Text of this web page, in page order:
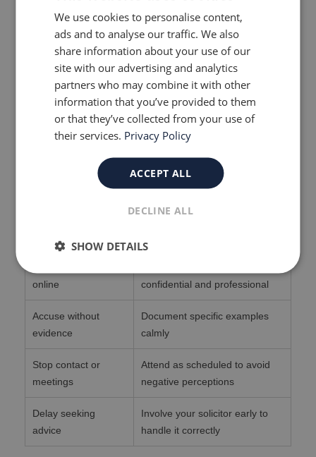
directly and ensure your complaint is taken
seriously.
Continue to cooperate.
Even while raising concerns, keep attending
meetings and following agreed plans. This
shows you’re focused on your child’s welfare.
What Not to Do
Do Instead
online
confidential and professional
Accuse without
evidence
Document specific examples
calmly
Stop contact or
meetings
Attend as scheduled to avoid
negative perceptions
Delay seeking
advice
Involve your solicitor early to
handle it correctly
We use cookies to personalise content,
ads and to analyse our traffic. We also
share information about your use of our
site with our advertising and analytics
partners who may combine it with other
information that you’ve provided to them
or that they’ve collected from your use of
their services. Privacy Policy
ACCEPT ALL
DECLINE ALL
SHOW DETAILS